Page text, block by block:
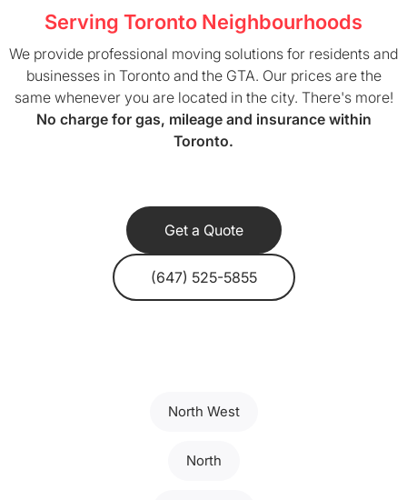
Serving Toronto Neighbourhoods
We provide professional moving solutions for residents and
businesses in Toronto and the GTA. Our prices are the
same whenever you are located in the city. There's more!
No charge for gas, mileage and insurance within
Toronto.
Get a Quote
(647) 525-5855
North West
North